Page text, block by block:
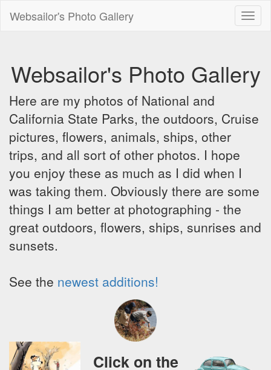
Websailor's Photo Gallery
Websailor's Photo Gallery
Here are my photos of National and
California State Parks, the outdoors, Cruise
pictures, flowers, animals, ships, other
trips, and all sort of other photos. I hope
you enjoy these as much as I did when I
was taking them. Obviously there are some
things I am better at photographing - the
great outdoors, flowers, ships, sunrises and
sunsets.
See the newest additions!
Click on the